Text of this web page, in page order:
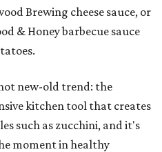
Brewing cheese sauce, or
& Honey barbecue sauce
new-old trend: the
kitchen tool that creates
such as zucchini, and it's
moment in healthy